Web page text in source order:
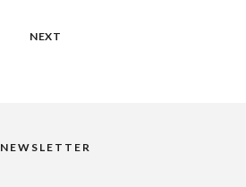
NEXT
NEWSLETTER